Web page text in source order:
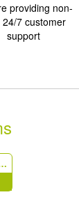
providing non-
24/7 customer
support
Engineer